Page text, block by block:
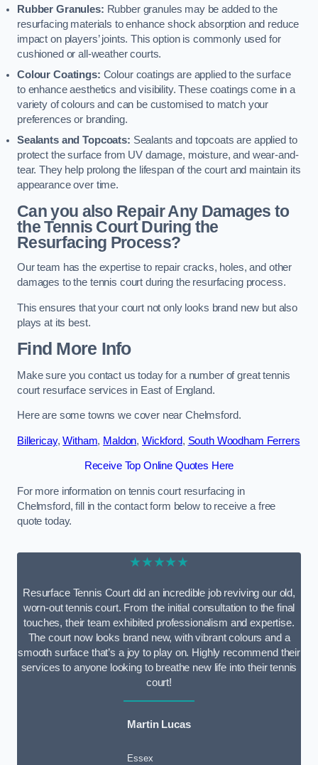
Rubber Granules: Rubber granules may be added to the
resurfacing materials to enhance shock absorption and reduce
impact on players’ joints. This option is commonly used for
cushioned or all-weather courts.
Colour Coatings: Colour coatings are applied to the surface
to enhance aesthetics and visibility. These coatings come in a
variety of colours and can be customised to match your
preferences or branding.
Sealants and Topcoats: Sealants and topcoats are applied to
protect the surface from UV damage, moisture, and wear-and-
tear. They help prolong the lifespan of the court and maintain its
appearance over time.
Can you also Repair Any Damages to
the Tennis Court During the
Resurfacing Process?
Our team has the expertise to repair cracks, holes, and other
damages to the tennis court during the resurfacing process.
This ensures that your court not only looks brand new but also
plays at its best.
Find More Info
Make sure you contact us today for a number of great tennis
court resurface services in East of England.
Here are some towns we cover near Chelmsford.
Billericay,Witham, Maldon, Wickford, South Woodham Ferrers
Receive Top Online Quotes Here
For more information on tennis court resurfacing in
Chelmsford, fill in the contact form below to receive a free
quote today.
★★★★★
Resurface Tennis Court did an incredible job reviving our old,
worn-out tennis court. From the initial consultation to the final
touches, their team exhibited professionalism and expertise.
The court now looks brand new, with vibrant colours and a
smooth surface that’s a joy to play on. Highly recommend their
services to anyone looking to breathe new life into their tennis
court!
Martin Lucas
Essex